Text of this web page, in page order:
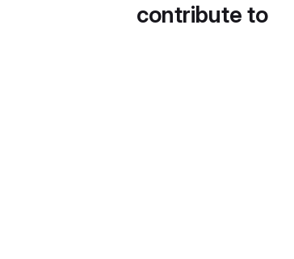
contribute to